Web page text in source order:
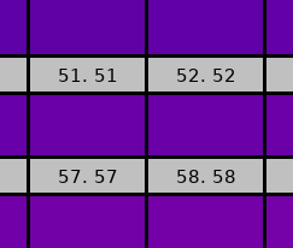
51. 51 52. 52
57. 57 58. 58